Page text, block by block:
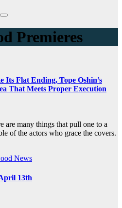
Premieres
Flat Ending, Tope Oshin’s
That Meets Proper Execution
many things that pull one to a
of the actors who grace the covers.
News
13th